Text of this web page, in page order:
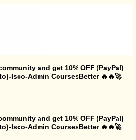
and get 10% OFF (PayPal)
Isco-Admin CoursesBetter 🔥🔥🚀
and get 10% OFF (PayPal)
Isco-Admin CoursesBetter 🔥🔥🚀